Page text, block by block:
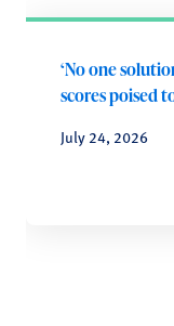
‘No one
scores poised
July 24, 2026